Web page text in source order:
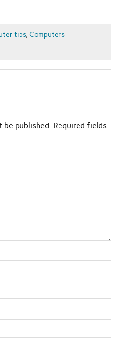
tips, Computers
be published. Required fields